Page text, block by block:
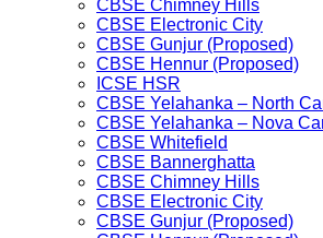
CBSE Chimney Hills
CBSE Electronic City
CBSE Gunjur (Proposed)
CBSE Hennur (Proposed)
ICSE HSR
CBSE Yelahanka – North
CBSE Yelahanka – Nova
CBSE Whitefield
CBSE Bannerghatta
CBSE Chimney Hills
CBSE Electronic City
CBSE Gunjur (Proposed)